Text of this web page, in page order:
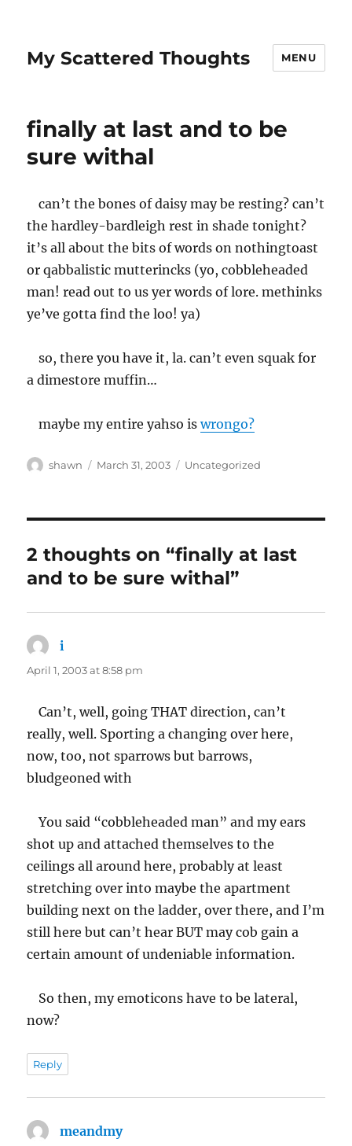
My Scattered Thoughts MENU
finally at last and to be
sure withal
can’t the bones of daisy may be resting? can’t
the hardley-bardleigh rest in shade tonight?
it’s all about the bits of words on nothingtoast
or qabbalistic mutterincks (yo, cobbleheaded
man! read out to us yer words of lore. methinks
ye’ve gotta find the loo! ya)
so, there you have it, la. can’t even squak for
a dimestore muffin…
maybe my entire yahso iswrongo?
Author
shawn
Posted
March 31, 2003 Categories
Uncategorized
2 thoughts on “finally at last
and to be sure withal”
i
April 1, 2003 at 8:58 pm
Can’t, well, going THAT direction, can’t
really, well. Sporting a changing over here,
now, too, not sparrows but barrows,
bludgeoned with
You said “cobbleheaded man” and my ears
shot up and attached themselves to the
ceilings all around here, probably at least
stretching over into maybe the apartment
building next on the ladder, over there, and I’m
still here but can’t hear BUT may cob gain a
certain amount of undeniable information.
So then, my emoticons have to be lateral,
now?
Reply
meandmysays: